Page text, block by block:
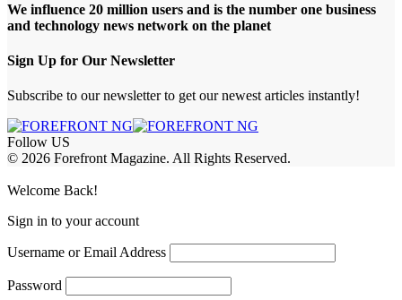
We influence 20 million users and is the number one business
and technology news network on the planet
Sign Up for Our Newsletter
Subscribe to our newsletter to get our newest articles instantly!
Follow US
© 2026 Forefront Magazine. All Rights Reserved.
Welcome Back!
Sign in to your account
Username or Email Address
Password